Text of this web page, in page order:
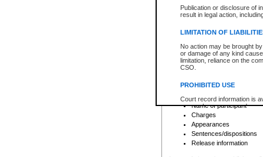
Publication or disclosure of
result in legal action,
LIMITATION OF
No action may be brought
or damage of any kind
limitation, reliance on the
CSO.
PROHIBITED USE
Court record information is
research purposes and may
resale or other commercial
Office of the Chief Justice
Office of the Chief Justice
information) or Office of the
court record information
Provincial Traffic and
search to narrow down the
Depending on a file's access
criminal court files such as:
File number
Date the file was opened
Registry location
Name of participant
Charges
Appearances
Sentences/dispositions
Release information